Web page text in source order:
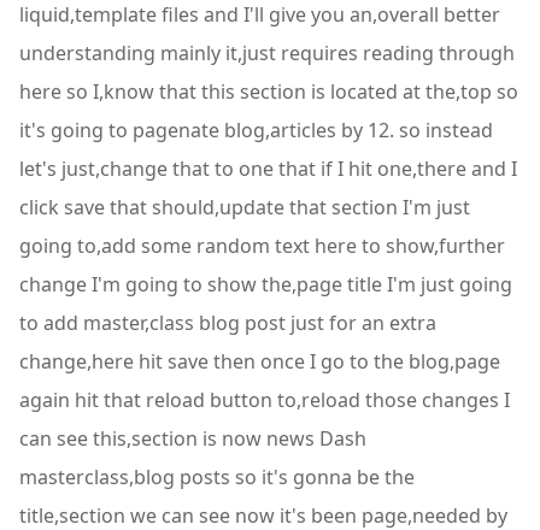
liquid,template files and I'll give you an,overall better
understanding mainly it,just requires reading through
here so I,know that this section is located at the,top so
it's going to pagenate blog,articles by 12. so instead
let's just,change that to one that if I hit one,there and I
click save that should,update that section I'm just
going to,add some random text here to show,further
change I'm going to show the,page title I'm just going
to add master,class blog post just for an extra
change,here hit save then once I go to the blog,page
again hit that reload button to,reload those changes I
can see this,section is now news Dash
masterclass,blog posts so it's gonna be the
title,section we can see now it's been page,needed by